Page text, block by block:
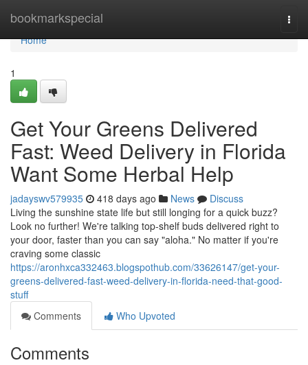
bookmarkspecial
Home
Home
1
Get Your Greens Delivered
Fast: Weed Delivery in Florida
Want Some Herbal Help
jadayswv579935 418 days ago News
Discuss
Living the sunshine state life but still longing for a quick buzz?
Look no further! We're talking top-shelf buds delivered right to
your door, faster than you can say "aloha." No matter if you're
craving some classic
https://aronhxca332463.blogspothub.com/33626147/get-your-
greens-delivered-fast-weed-delivery-in-florida-need-that-good-
stuff
Comments
Who Upvoted
Comments